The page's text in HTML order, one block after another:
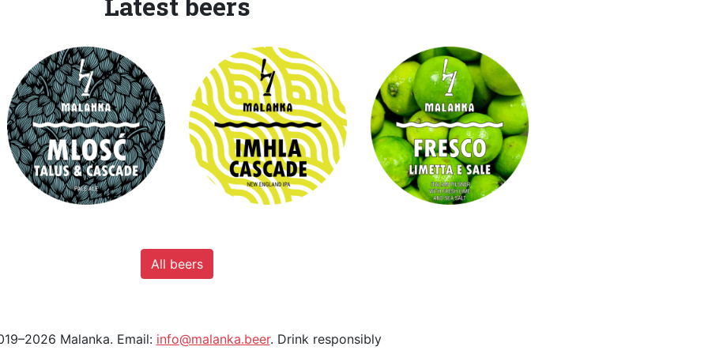
All beers
Malanka. Email: info@malanka.beer. Drink responsibly